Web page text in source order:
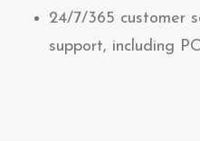
24/7/365 customer
support, including